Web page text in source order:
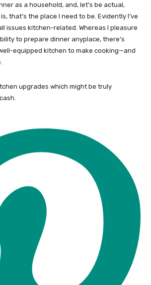
as a household, and, let’s be actual,
that’s the place I need to be. Evidently I’ve
issues kitchen-related. Whereas I pleasure
to prepare dinner anyplace, there’s
equipped kitchen to make cooking—and
upgrades which might be truly